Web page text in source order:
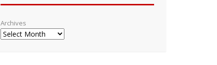
Archives